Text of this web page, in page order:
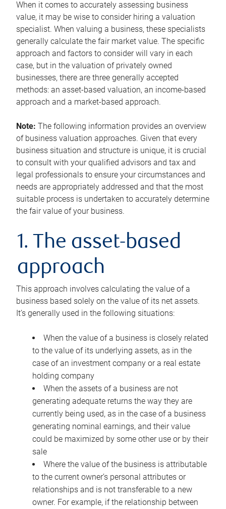
When it comes to accurately assessing business
value, it may be wise to consider hiring a valuation
specialist. When valuing a business, these specialists
generally calculate the fair market value. The specific
approach and factors to consider will vary in each
case, but in the valuation of privately owned
businesses, there are three generally accepted
methods: an asset-based valuation, an income-based
approach and a market-based approach.
Note: The following information provides an overview
of business valuation approaches. Given that every
business situation and structure is unique, it is crucial
to consult with your qualified advisors and tax and
legal professionals to ensure your circumstances and
needs are appropriately addressed and that the most
suitable process is undertaken to accurately determine
the fair value of your business.
1. The asset-based
approach
This approach involves calculating the value of a
business based solely on the value of its net assets.
It’s generally used in the following situations:
When the value of a business is closely related
to the value of its underlying assets, as in the
case of an investment company or a real estate
holding company
When the assets of a business are not
generating adequate returns the way they are
currently being used, as in the case of a business
generating nominal earnings, and their value
could be maximized by some other use or by their
sale
Where the value of the business is attributable
to the current owner’s personal attributes or
relationships and is not transferable to a new
owner. For example, if the relationship between